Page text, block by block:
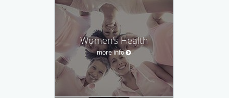
Women's Health
more info